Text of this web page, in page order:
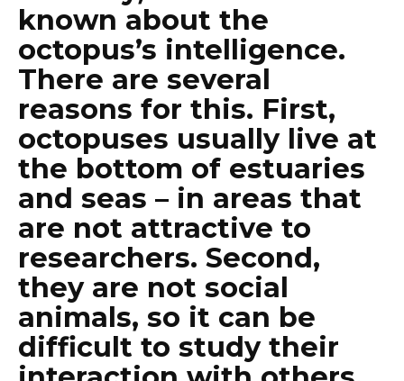
known about the
octopus’s intelligence.
There are several
reasons for this. First,
octopuses usually live at
the bottom of estuaries
and seas – in areas that
are not attractive to
researchers. Second,
they are not social
animals, so it can be
difficult to study their